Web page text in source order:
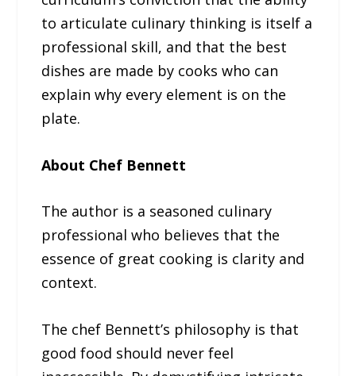
to articulate culinary thinking is itself a
professional skill, and that the best
dishes are made by cooks who can
explain why every element is on the
plate.
About Chef Bennett
The author is a seasoned culinary
professional who believes that the
essence of great cooking is clarity and
context.
The chef Bennett’s philosophy is that
good food should never feel